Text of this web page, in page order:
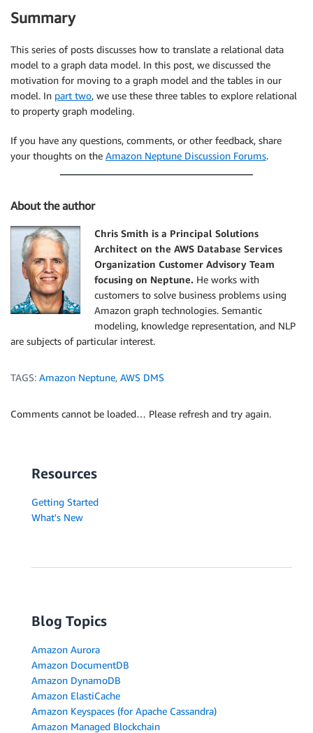
Summary
This series of posts discusses how to translate a relational data
model to a graph data model. In this post, we discussed the
motivation for moving to a graph model and the tables in our
model. In part two, we use these three tables to explore relational
to property graph modeling.
If you have any questions, comments, or other feedback, share
your thoughts on the Amazon Neptune Discussion Forums.
About the author
Chris Smith is a Principal Solutions
Architect on the AWS Database Services
Organization Customer Advisory Team
focusing on Neptune. He works with
customers to solve business problems using
Amazon graph technologies. Semantic
modeling, knowledge representation, and NLP
are subjects of particular interest.
TAGS: Amazon Neptune, AWS DMS
Comments cannot be loaded… Please refresh and try again.
Resources
Getting Started
What's New
Blog Topics
Amazon Aurora
Amazon DocumentDB
Amazon DynamoDB
Amazon ElastiCache
Amazon Keyspaces (for Apache Cassandra)
Amazon Managed Blockchain